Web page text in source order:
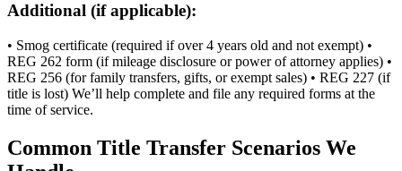
Additional (if applicable):
• Smog certificate (required if over 4 years old and not exempt) •
REG 262 form (if mileage disclosure or power of attorney applies) •
REG 256 (for family transfers, gifts, or exempt sales) • REG 227 (if
title is lost) We’ll help complete and file any required forms at the
time of service.
Common Title Transfer Scenarios We